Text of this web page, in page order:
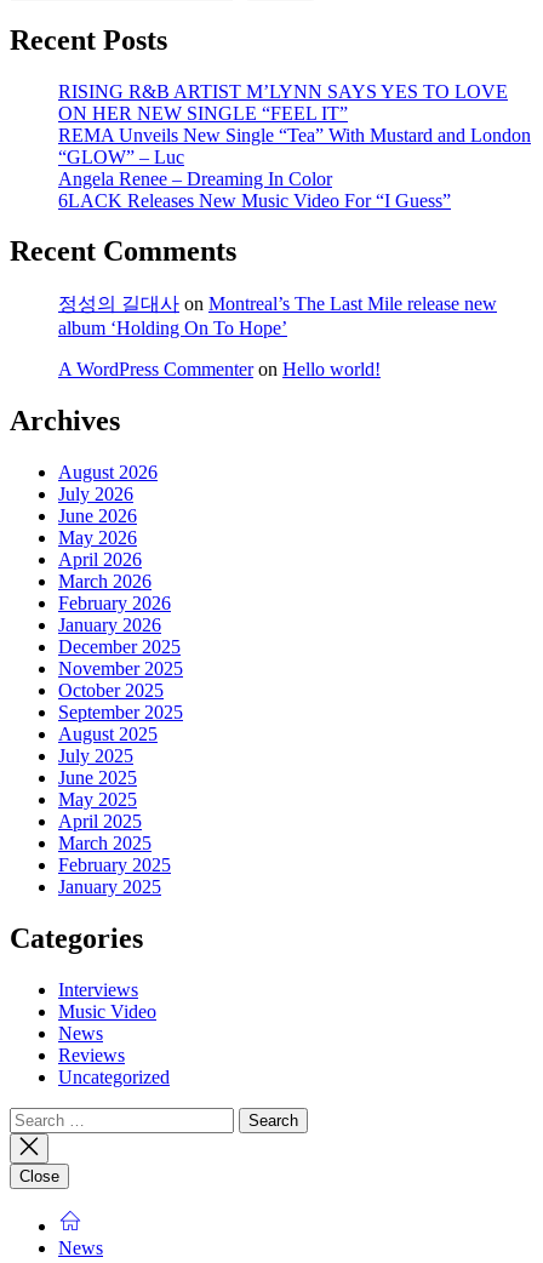
Recent Posts
RISING R&B ARTIST M’LYNN SAYS YES TO LOVE
ON HER NEW SINGLE “FEEL IT”
REMA Unveils New Single “Tea” With Mustard and London
“GLOW” – Luc
Angela Renee – Dreaming In Color
6LACK Releases New Music Video For “I Guess”
Recent Comments
정성의 길대사 on Montreal’s The Last Mile release new
album ‘Holding On To Hope’
A WordPress Commenteron Hello world!
Archives
August 2026
July 2026
June 2026
May 2026
April 2026
March 2026
February 2026
January 2026
December 2025
November 2025
October 2025
September 2025
August 2025
July 2025
June 2025
May 2025
April 2025
March 2025
February 2025
January 2025
Categories
Interviews
Music Video
News
Reviews
Uncategorized
Search
for:
Close
News